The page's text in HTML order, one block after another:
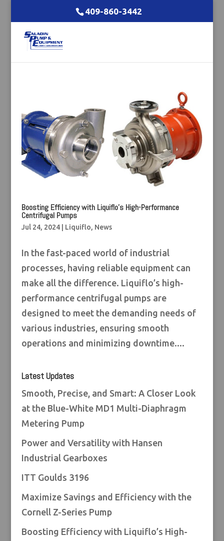
409-860-3442
Boosting Efficiency with Liquiflo’s High-Performance
Centrifugal Pumps
Jul 24, 2024| Liquiflo, News
In the fast-paced world of industrial
processes, having reliable equipment can
make all the difference. Liquiflo’s high-
performance centrifugal pumps are
designed to meet the demanding needs of
various industries, ensuring smooth
operations and minimizing downtime....
Latest Updates
Smooth, Precise, and Smart: A Closer Look
at the Blue-White MD1 Multi-Diaphragm
Metering Pump
Power and Versatility with Hansen
Industrial Gearboxes
ITT Goulds 3196
Maximize Savings and Efficiency with the
Cornell Z-Series Pump
Boosting Efficiency with Liquiflo’s High-